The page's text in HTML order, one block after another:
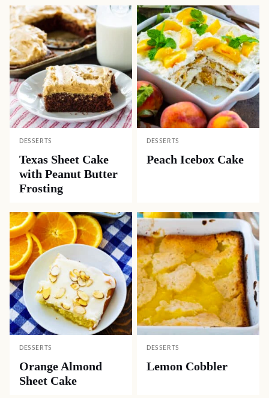
DESSERTS
Texas Sheet Cake
with Peanut Butter
Frosting
DESSERTS
Peach Icebox Cake
DESSERTS
Orange Almond
Sheet Cake
DESSERTS
Lemon Cobbler